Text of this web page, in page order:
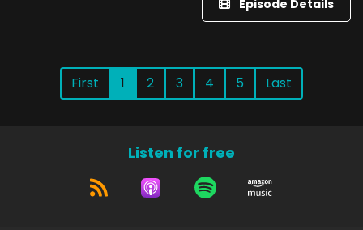
Episode Details
First 1 2 3 4 5 Last
Listen for free